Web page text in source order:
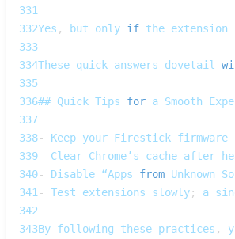
331
332Yes , but only if the extension
333
334These quick answers dovetail
335
336## Quick Tips for a Smooth
337
338- Keep your Firestick firmware
339- Clear Chrome’s cache after
340- Disable “Apps from Unknown
341 - Test extensions slowly;
a
342
343By following these practices ,